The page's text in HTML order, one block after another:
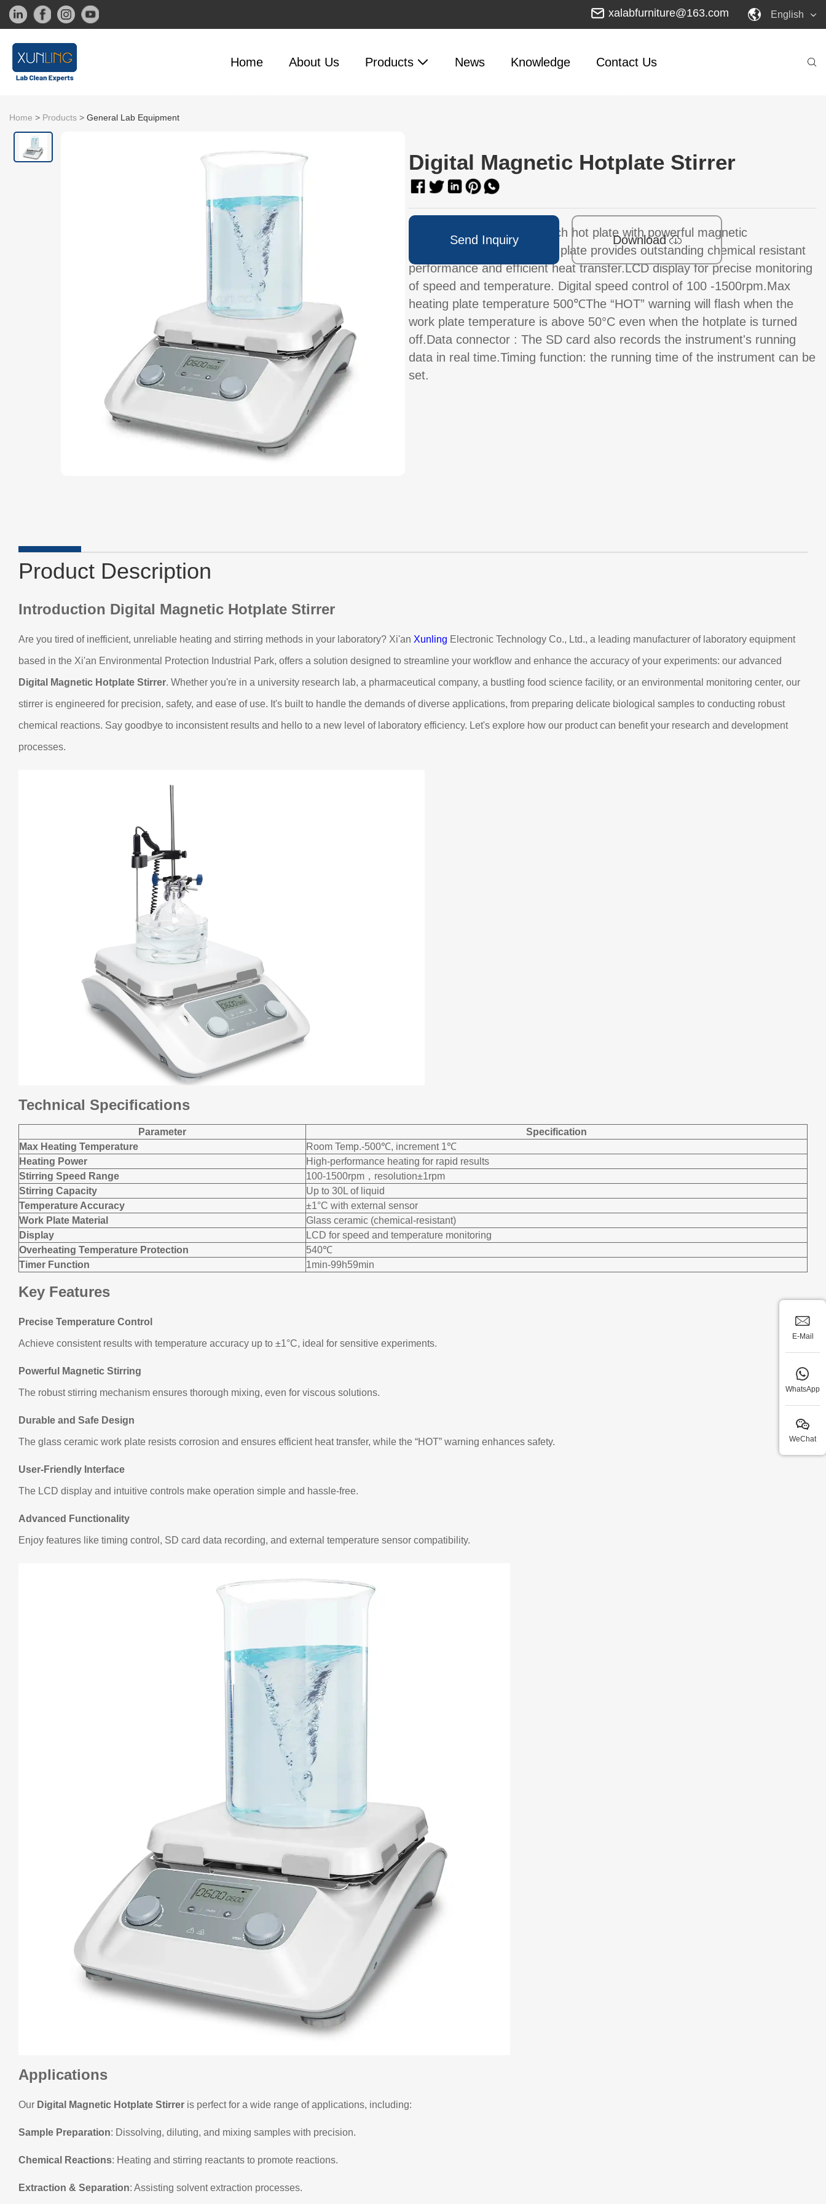
xalabfurniture@163.com English
Home About Us Products News Knowledge Contact Us
Home > Products > General Lab Equipment
Digital Magnetic Hotplate Stirrer
Up to 30L of liquid on 10-inch hot plate with powerful magnetic
stirring.Glass ceramic work plate provides outstanding chemical resistant
performance and efficient heat transfer.LCD display for precise monitoring
of speed and temperature. Digital speed control of 100 -1500rpm.Max
heating plate temperature 500℃The “HOT” warning will flash when the
work plate temperature is above 50°C even when the hotplate is turned
off.Data connector : The SD card also records the instrument's running
data in real time.Timing function: the running time of the instrument can be
set.
Send Inquiry Download
Product Description
Introduction Digital Magnetic Hotplate Stirrer
Are you tired of inefficient, unreliable heating and stirring methods in your laboratory? Xi'an Xunling Electronic Technology Co., Ltd., a leading manufacturer of laboratory equipment
based in the Xi'an Environmental Protection Industrial Park, offers a solution designed to streamline your workflow and enhance the accuracy of your experiments: our advanced
Digital Magnetic Hotplate Stirrer. Whether you're in a university research lab, a pharmaceutical company, a bustling food science facility, or an environmental monitoring center, our
stirrer is engineered for precision, safety, and ease of use. It's built to handle the demands of diverse applications, from preparing delicate biological samples to conducting robust
chemical reactions. Say goodbye to inconsistent results and hello to a new level of laboratory efficiency. Let's explore how our product can benefit your research and development
processes.
Technical Specifications
Parameter
Specification
Max Heating Temperature
Room Temp.-500℃, increment 1℃
Heating Power
High-performance heating for rapid results
Stirring Speed Range
100-1500rpm，resolution±1rpm
Stirring Capacity
Up to 30L of liquid
Temperature Accuracy
±1°C with external sensor
Work Plate Material
Glass ceramic (chemical-resistant)
Display
LCD for speed and temperature monitoring
Overheating Temperature Protection
540℃
Timer Function
1min-99h59min
Key Features
Precise Temperature Control
Achieve consistent results with temperature accuracy up to ±1°C, ideal for sensitive experiments.
Powerful Magnetic Stirring
The robust stirring mechanism ensures thorough mixing, even for viscous solutions.
Durable and Safe Design
The glass ceramic work plate resists corrosion and ensures efficient heat transfer, while the “HOT” warning enhances safety.
User-Friendly Interface
The LCD display and intuitive controls make operation simple and hassle-free.
Advanced Functionality
Enjoy features like timing control, SD card data recording, and external temperature sensor compatibility.
Applications
Our Digital Magnetic Hotplate Stirrer is perfect for a wide range of applications, including:
Sample Preparation: Dissolving, diluting, and mixing samples with precision.
Chemical Reactions: Heating and stirring reactants to promote reactions.
Extraction & Separation: Assisting solvent extraction processes.
E-Mail
WhatsApp
WeChat